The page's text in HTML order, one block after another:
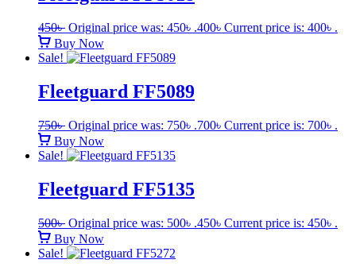
450৳ Original price was: 450৳ .400৳ Current price is: 400৳ .
Buy Now
Sale!
Fleetguard FF5089
750৳ Original price was: 750৳ .700৳ Current price is: 700৳ .
Buy Now
Sale!
Fleetguard FF5135
500৳ Original price was: 500৳ .450৳ Current price is: 450৳ .
Buy Now
Sale!